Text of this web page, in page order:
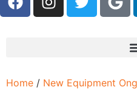
Home / New Equipment